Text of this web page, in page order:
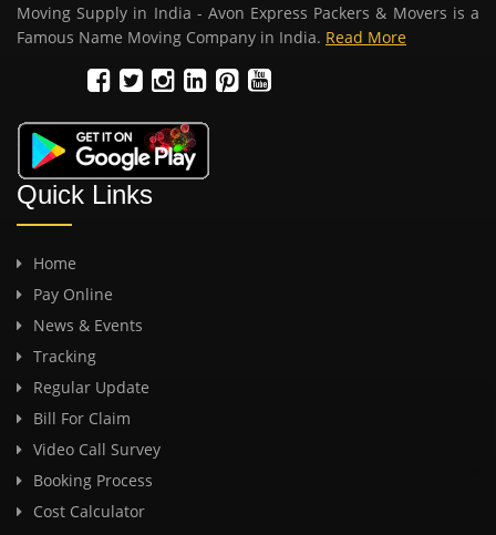
Moving Supply in India - Avon Express Packers & Movers is a
Famous Name Moving Company in India. Read More
Quick Links
Home
Pay Online
News & Events
Tracking
Regular Update
Bill For Claim
Video Call Survey
Booking Process
Cost Calculator